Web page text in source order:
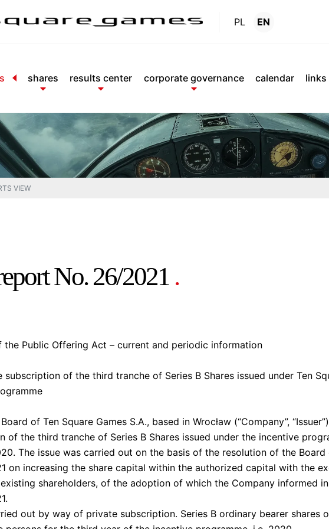
PL EN
shares results center corporate governance calendar links
Reports.
VIEW
No. 26/2021 .
the Public Offering Act – current and periodic information
of the third tranche of Series B Shares issued under Ten
of Ten Square Games S.A., based in Wrocław (“Company”,
of the third tranche of Series B Shares issued under the incentive
The issue was carried out on the basis of the resolution of the
on increasing the share capital within the authorized capital with the
shareholders, of the adoption of which the Company informed
out by way of private subscription. Series B ordinary bearer shares